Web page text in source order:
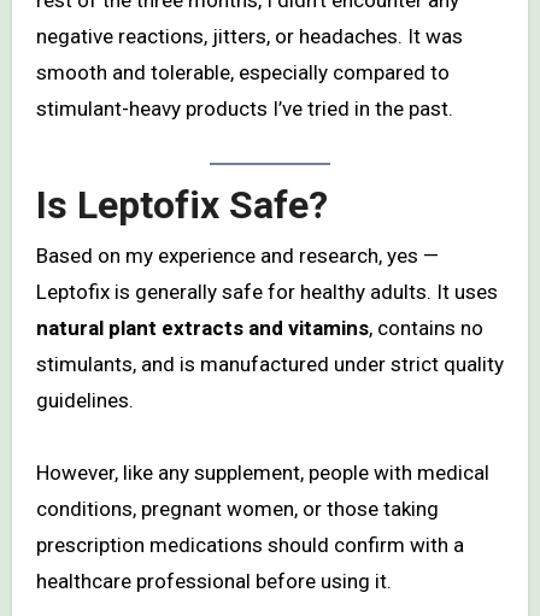
negative reactions, jitters, or headaches. It was
smooth and tolerable, especially compared to
stimulant-heavy products I’ve tried in the past.
Is Leptofix Safe?
Based on my experience and research, yes —
Leptofix is generally safe for healthy adults. It uses
natural plant extracts and vitamins, contains no
stimulants, and is manufactured under strict quality
guidelines.
However, like any supplement, people with medical
conditions, pregnant women, or those taking
prescription medications should confirm with a
healthcare professional before using it.